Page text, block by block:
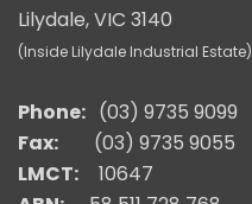
Lilydale, VIC 3140
(Inside Lilydale Industrial Estate)
Phone: (03) 9735 9099
Fax:
(03) 9735 9055
LMCT:
10647